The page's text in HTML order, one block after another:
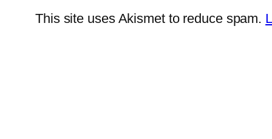
This site uses Akismet to reduce spam.